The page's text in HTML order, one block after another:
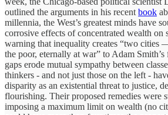
outlined the arguments in his recent book
millennia, the West’s greatest minds have
corrosive effects of concentrated wealth on
warning that inequality creates “two cities
the poor, eternally at war” to Adam Smith’s
gaps erode mutual sympathy between
thinkers - and not just those on the left -
disparity as an existential threat to justice,
flourishing. Their proposed remedies were
imposing a maximum limit on wealth (no